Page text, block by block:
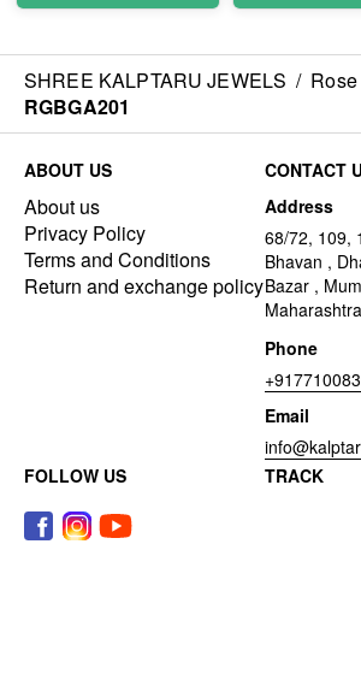
SHREE KALPTARU JEWELS /
RGBGA201
ABOUT US
About us
Privacy Policy
Terms and Conditions
Return and exchange policy
CONTACT
Address
68/72, 109,
Bhavan ,
Bazar ,
Phone
Email
FOLLOW US
TRACK